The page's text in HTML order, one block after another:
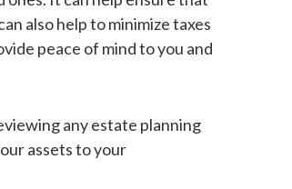
also help to minimize taxes
peace of mind to you and
any estate planning
assets to your